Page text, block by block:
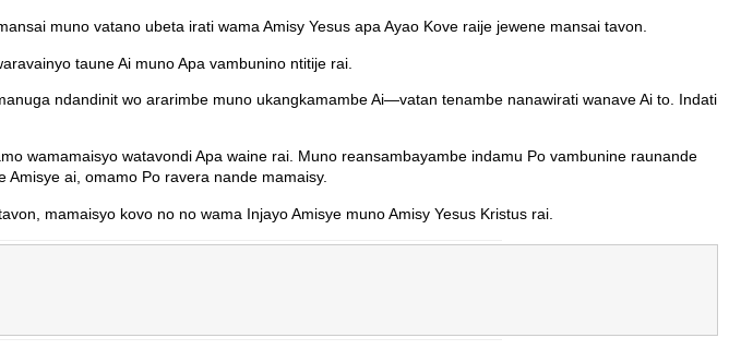
muno vatano ubeta irati wama Amisy Yesus apa Ayao Kove raije jewene mansai tavon.
taune Ai muno Apa vambunino ntitije rai.
ndandinit wo ararimbe muno ukangkamambe Ai—vatan tenambe nanawirati wanave Ai to. Indati
wamamaisyo watavondi Apa waine rai. Muno reansambayambe indamu Po vambunine raunande
ai, omamo Po ravera nande mamaisy.
mamaisyo kovo no no wama Injayo Amisye muno Amisy Yesus Kristus rai.